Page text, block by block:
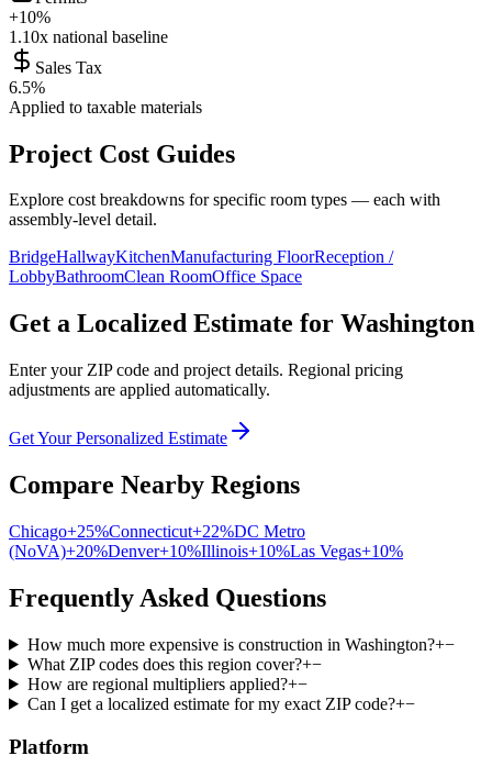
+10%
1.10x national baseline
Sales Tax
6.5%
Applied to taxable materials
Project Cost Guides
Explore cost breakdowns for specific room types — each with
assembly-level detail.
BridgeHallwayKitchenManufacturing FloorReception /
LobbyBathroomClean RoomOffice Space
Get a Localized Estimate for Washington
Enter your ZIP code and project details. Regional pricing
adjustments are applied automatically.
Get Your Personalized Estimate
Compare Nearby Regions
Chicago+25%Connecticut+22%DC Metro
(NoVA)+20%Denver+10%Illinois+10%Las Vegas+10%
Frequently Asked Questions
How much more expensive is construction in Washington?+−
What ZIP codes does this region cover?+−
How are regional multipliers applied?+−
Can I get a localized estimate for my exact ZIP code?+−
Platform